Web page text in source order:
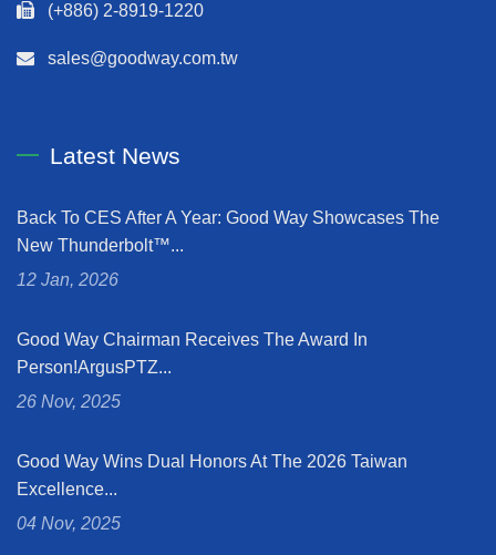
(+886) 2-8919-1220
sales@goodway.com.tw
Latest News
Back To CES After A Year: Good Way Showcases The
New Thunderbolt™...
12 Jan, 2026
Good Way Chairman Receives The Award In
Person!ArgusPTZ...
26 Nov, 2025
Good Way Wins Dual Honors At The 2026 Taiwan
Excellence...
04 Nov, 2025